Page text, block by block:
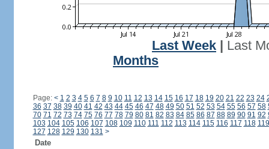
Last Week
Last
Months
Page: < 1 2 3 4 5 6 7 8 9 10 11 12 13 14 15 16 17 18 19 20 21 22 23 24
36 37 38 39 40 41 42 43 44 45 46 47 48 49 50 51 52 53 54 55 56 57 58
70 71 72 73 74 75 76 77 78 79 80 81 82 83 84 85 86 87 88 89 90 91 92
103 104 105 106 107 108 109 110 111 112 113 114 115 116 117 118 119
127 128 129 130 131 >
Date